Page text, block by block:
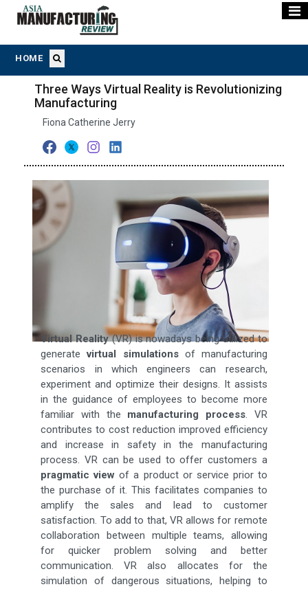
HOME
Three Ways Virtual Reality is Revolutionizing
Manufacturing
Fiona Catherine Jerry
Virtual Reality(VR) is nowadays being utilized to
generatevirtual simulations of manufacturing
scenarios in which engineers can research,
experiment and optimize their designs. It assists
in the guidance of employees to become more
familiar with the manufacturing process. VR
contributes to cost reduction improved efficiency
and increase in safety in the manufacturing
process. VR can be used to offer customers a
pragmatic view of a product or service prior to
the purchase of it. This facilitates companies to
amplify the sales and lead to customer
satisfaction. To add to that, VR allows for remote
collaboration between multiple teams, allowing
for quicker problem solving and better
communication. VR also allocates for the
simulation of dangerous situations, helping to